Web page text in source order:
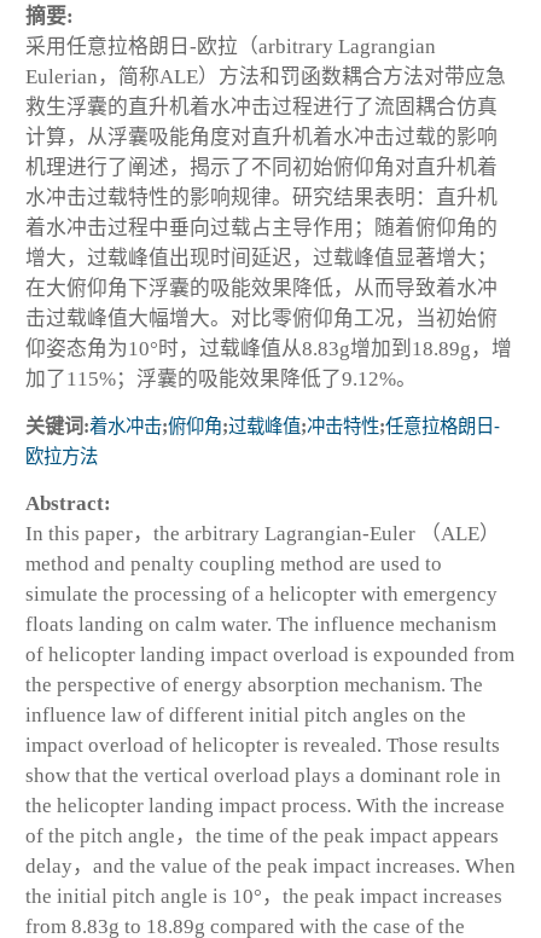
摘要:
采用任意拉格朗日-欧拉（arbitrary Lagrangian
Eulerian，简称ALE）方法和罚函数耦合方法对带应急
救生浮囊的直升机着水冲击过程进行了流固耦合仿真
计算，从浮囊吸能角度对直升机着水冲击过载的影响
机理进行了阐述，揭示了不同初始俯仰角对直升机着
水冲击过载特性的影响规律。研究结果表明：直升机
着水冲击过程中垂向过载占主导作用；随着俯仰角的
增大，过载峰值出现时间延迟，过载峰值显著增大；
在大俯仰角下浮囊的吸能效果降低，从而导致着水冲
击过载峰值大幅增大。对比零俯仰角工况，当初始俯
仰姿态角为10°时，过载峰值从8.83g增加到18.89g，增
加了115%；浮囊的吸能效果降低了9.12%。
关键词:着水冲击;俯仰角;过载峰值;冲击特性;任意拉格朗日⁃
欧拉方法
Abstract:
In this paper，the arbitrary Lagrangian-Euler （ALE）
method and penalty coupling method are used to
simulate the processing of a helicopter with emergency
floats landing on calm water. The influence mechanism
of helicopter landing impact overload is expounded from
the perspective of energy absorption mechanism. The
influence law of different initial pitch angles on the
impact overload of helicopter is revealed. Those results
show that the vertical overload plays a dominant role in
the helicopter landing impact process. With the increase
of the pitch angle，the time of the peak impact appears
delay，and the value of the peak impact increases. When
the initial pitch angle is 10°，the peak impact increases
from 8.83g to 18.89g compared with the case of the